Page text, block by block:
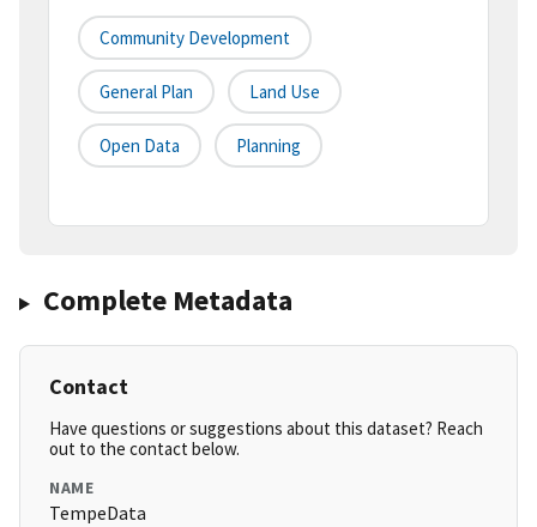
Community Development
General Plan Land Use
Open Data Planning
Complete Metadata
Contact
Have questions or suggestions about this dataset? Reach
out to the contact below.
NAME
TempeData